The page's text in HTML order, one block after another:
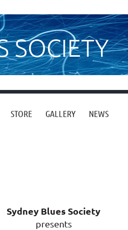
SOCIETY
STORE GALLERY NEWS
Sydney Blues Society
presents